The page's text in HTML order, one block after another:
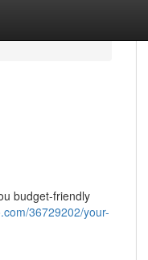
budget-friendly
36729202/your-